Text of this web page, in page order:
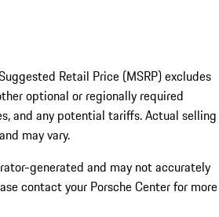
Retail Price (MSRP) excludes
optional or regionally required
and any potential tariffs. Actual selling
may vary.
generated and may not accurately
contact your Porsche Center for more